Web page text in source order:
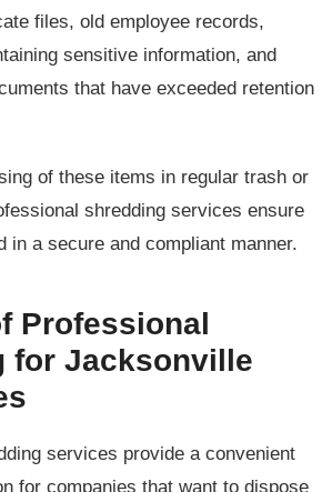
files, old employee records,
sensitive information, and
that have exceeded retention
of these items in regular trash or
shredding services ensure
in a secure and compliant manner.
Professional
for Jacksonville
services provide a convenient
for companies that want to dispose